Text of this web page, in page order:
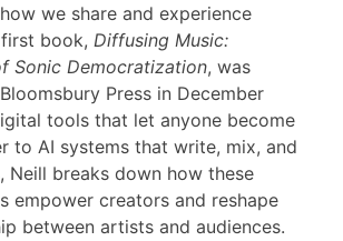
we share and experience
first book, Diffusing Music:
Sonic Democratization, was
Press in December
tools that let anyone become
to AI systems that write, mix, and
Neill breaks down how these
empower creators and reshape
between artists and audiences.